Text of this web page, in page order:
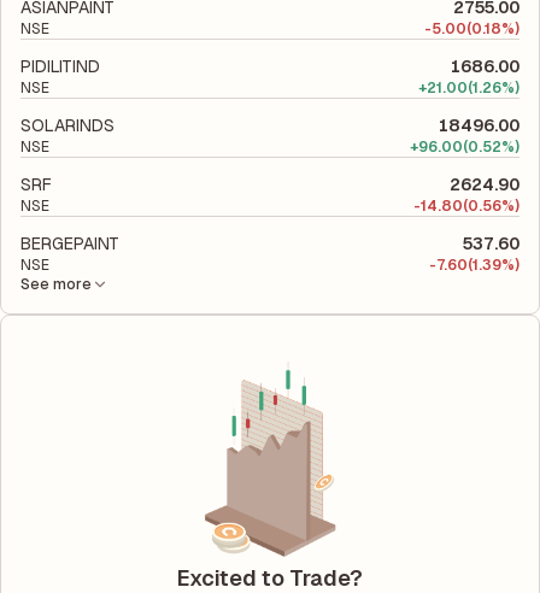
ASIANPAINT 2755.00
NSE -5.00(0.18%)
PIDILITIND 1686.00
NSE +21.00(1.26%)
SOLARINDS 18496.00
NSE +96.00(0.52%)
SRF 2624.90
NSE -14.80(0.56%)
BERGEPAINT 537.60
NSE -7.60(1.39%)
See more
Excited to Trade?